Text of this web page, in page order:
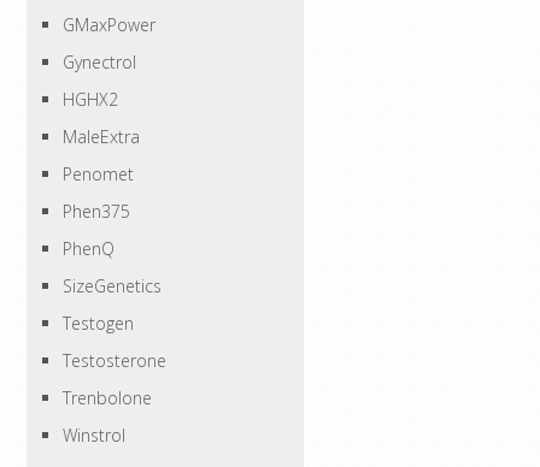
GMaxPower
Gynectrol
HGHX2
MaleExtra
Penomet
Phen375
PhenQ
SizeGenetics
Testogen
Testosterone
Trenbolone
Winstrol